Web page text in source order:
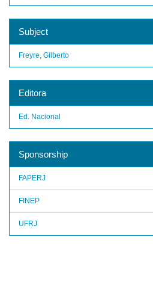
Subject
Freyre, Gilberto
Editora
Ed. Nacional
Sponsorship
FAPERJ
FINEP
UFRJ